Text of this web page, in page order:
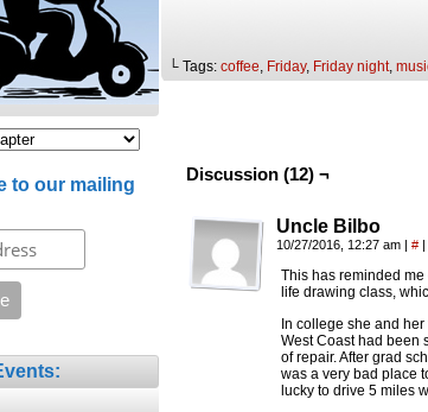
to our mailing
└ Tags: coffee, Friday, Friday night,
Discussion (12) ¬
Uncle Bilbo
10/27/2016, 12:27 am | # |
This has reminded
life drawing class,
In college she and
West Coast had been
of repair. After grad
was a very bad place
lucky to drive 5 miles